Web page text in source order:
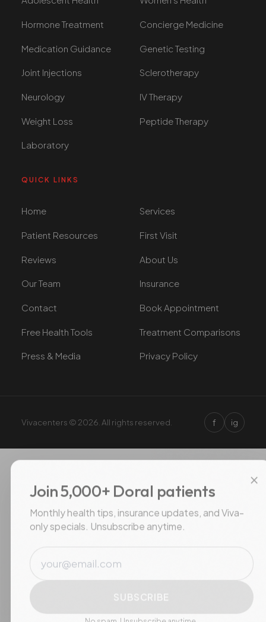
Hormone Treatment Concierge Medicine
Medication Guidance Genetic Testing
Joint Injections Sclerotherapy
Neurology IV Therapy
Weight Loss Peptide Therapy
Laboratory
QUICK LINKS
Home Services
Patient Resources First Visit
Reviews About Us
Our Team Insurance
Contact Book Appointment
Free Health Tools Treatment Comparisons
Press & Media Privacy Policy
Vivacenters © 2026. All rights reserved. f ig
×
Join 5,000+ Doral patients
Monthly health tips, insurance updates, and Viva-
only specials. Unsubscribe anytime.
Email
SUBSCRIBE